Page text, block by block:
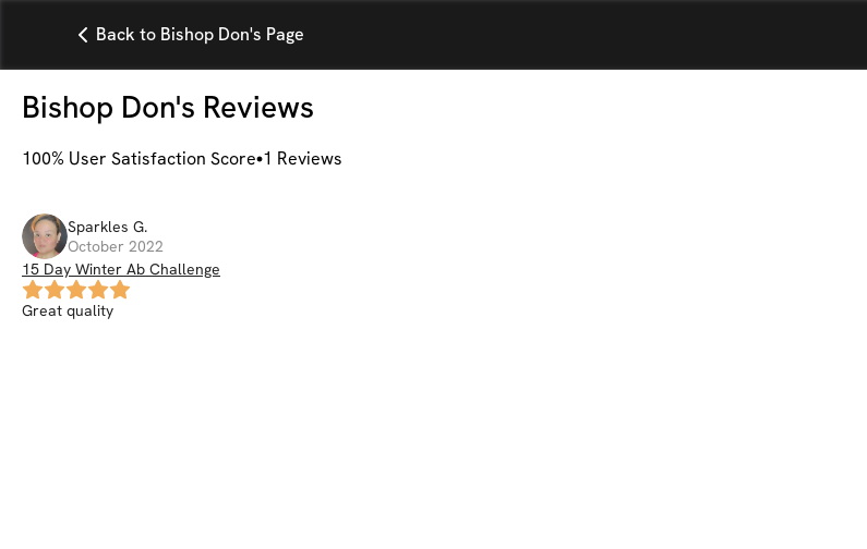
Back to Bishop Don's Page
Bishop Don's Reviews
100% User Satisfaction Score 1 Reviews
Sparkles G.
October 2022
15 Day Winter Ab Challenge
Great quality